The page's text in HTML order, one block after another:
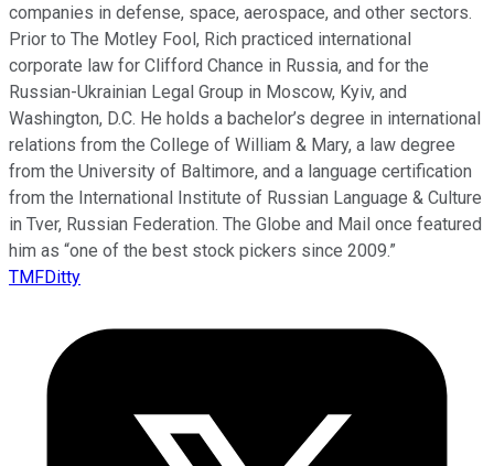
companies in defense, space, aerospace, and other sectors.
Prior to The Motley Fool, Rich practiced international
corporate law for Clifford Chance in Russia, and for the
Russian-Ukrainian Legal Group in Moscow, Kyiv, and
Washington, D.C. He holds a bachelor’s degree in international
relations from the College of William & Mary, a law degree
from the University of Baltimore, and a language certification
from the International Institute of Russian Language & Culture
in Tver, Russian Federation. The Globe and Mail once featured
him as “one of the best stock pickers since 2009.”
TMFDitty